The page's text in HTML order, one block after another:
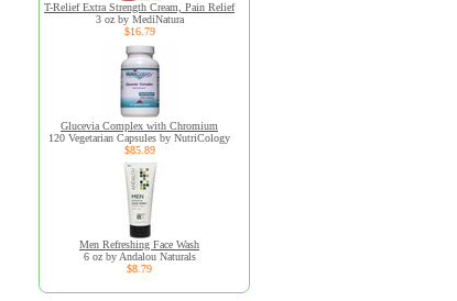
T-Relief Extra Strength Cream, Pain Relief
3 oz by MediNatura
$16.79
Glucevia Complex with Chromium
120 Vegetarian Capsules by NutriCology
$85.89
Men Refreshing Face Wash
6 oz by Andalou Naturals
$8.79